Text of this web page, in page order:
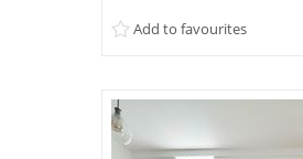
reception room with an integ...
Add to favourites